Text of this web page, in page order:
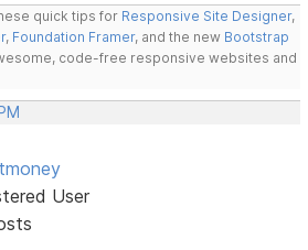
quick tips for Responsive Site Designer,
, Foundation Framer, and the new Bootstrap
code-free responsive websites and
User